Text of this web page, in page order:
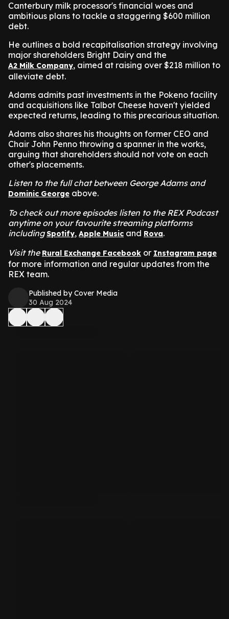
Canterbury milk processor's financial woes and
ambitious plans to tackle a staggering $600 million
debt.
He outlines a bold recapitalisation strategy involving
major shareholders Bright Dairy and the
A2 Milk Company, aimed at raising over $218 million to
alleviate debt.
Adams admits past investments in the Pokeno facility
and acquisitions like Talbot Cheese haven't yielded
expected returns, leading to this precarious situation.
Adams also shares his thoughts on former CEO and
Chair John Penno throwing a spanner in the works,
arguing that shareholders should not vote on each
other's placements.
Listen to the full chat between George Adams and
Dominic George above.
To check out more episodes listen to the REX Podcast
anytime on your favourite streaming platforms
includingSpotify, Apple Music and Rova.
Visit the Rural Exchange Facebook or Instagram page
for more information and regular updates from the
REX team.
Published by Cover Media
30 Aug 2024